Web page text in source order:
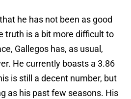
he has not been as good
truth is a bit more difficult to
Gallegos has, as usual,
He currently boasts a 3.86
is still a decent number, but
as his past few seasons. His